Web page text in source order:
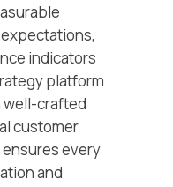
indicators
platform
well-crafted
customer
every
and